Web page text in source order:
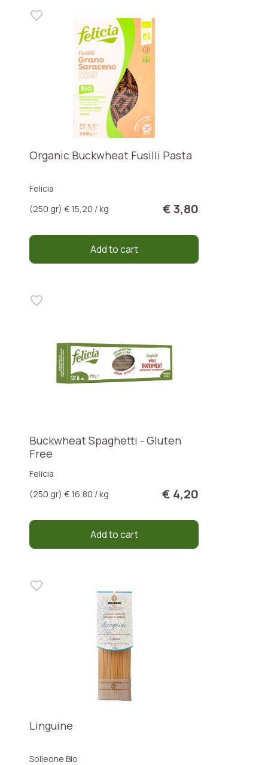
Organic Buckwheat Fusilli Pasta
Felicia
(250 gr) € 15,20 / kg
€ 3,80
Add to cart
Buckwheat Spaghetti - Gluten
Free
Felicia
(250 gr) € 16,80 / kg
€ 4,20
Add to cart
Linguine
Solleone Bio